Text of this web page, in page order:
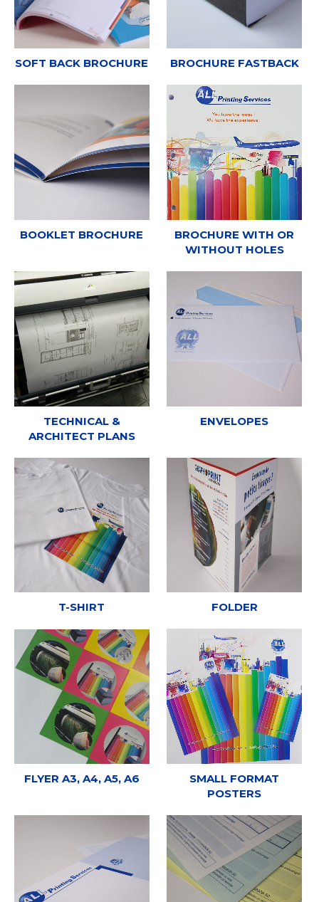
SOFT BACK BROCHURE BROCHURE FASTBACK
BOOKLET BROCHURE
BROCHURE WITH OR
WITHOUT HOLES
TECHNICAL &
ARCHITECT PLANS
ENVELOPES
T-SHIRT FOLDER
FLYER A3, A4, A5, A6
SMALL FORMAT
POSTERS